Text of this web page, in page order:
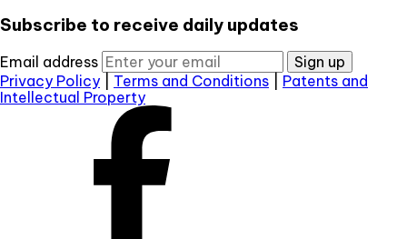
Subscribe to receive daily updates
Email address
Sign up
Privacy Policy
Terms and Conditions
Patents and
Intellectual Property